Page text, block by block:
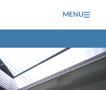
MENU